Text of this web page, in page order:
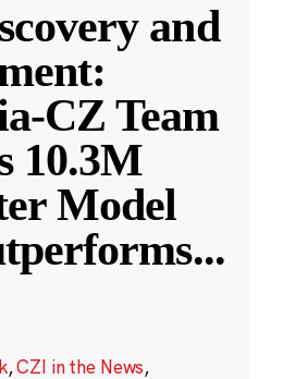
and
CZ Team
10.3M
Model
...
,CZI in the News,